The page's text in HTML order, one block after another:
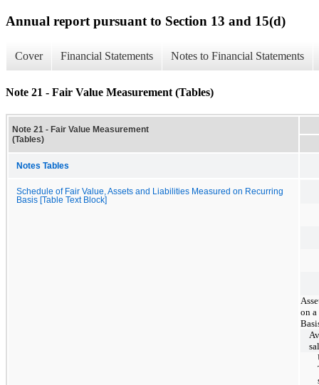
Annual report pursuant to Section 13 and 15(d)
Cover Financial Statements Notes to Financial Statements
Note 21 - Fair Value Measurement (Tables)
Note 21 - Fair Value Measurement
(Tables)
Notes Tables
Schedule of Fair Value, Assets and Liabilities Measured on Recurring
Basis [Table Text Block]
on